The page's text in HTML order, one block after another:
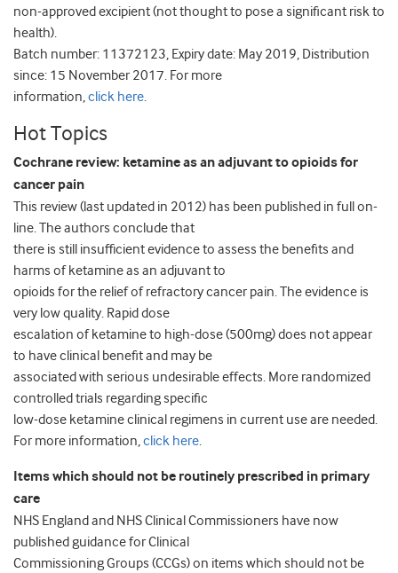
non-approved excipient (not thought to pose a significant risk to
health).
Batch number: 11372123, Expiry date: May 2019, Distribution
since: 15 November 2017. For more
information,click here.
Hot Topics
Cochrane review: ketamine as an adjuvant to opioids for
cancer pain
This review (last updated in 2012) has been published in full on-
line. The authors conclude that
there is still insufficient evidence to assess the benefits and
harms of ketamine as an adjuvant to
opioids for the relief of refractory cancer pain. The evidence is
very low quality. Rapid dose
escalation of ketamine to high-dose (500mg) does not appear
to have clinical benefit and may be
associated with serious undesirable effects. More randomized
controlled trials regarding specific
low-dose ketamine clinical regimens in current use are needed.
For more information,click here.
Items which should not be routinely prescribed in primary
care
NHS England and NHS Clinical Commissioners have now
published guidance for Clinical
Commissioning Groups (CCGs) on items which should not be